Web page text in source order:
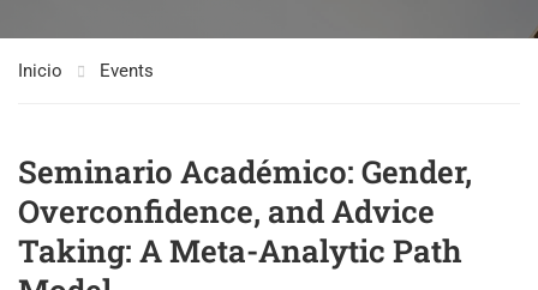
Inicio Events
Seminario Académico: Gender,
Overconfidence, and Advice
Taking: A Meta-Analytic Path